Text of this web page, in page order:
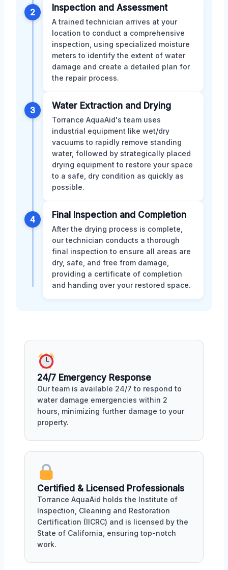
2 Inspection and Assessment
A trained technician arrives at your
location to conduct a comprehensive
inspection, using specialized moisture
meters to identify the extent of water
damage and create a detailed plan for
the repair process.
3 Water Extraction and Drying
Torrance AquaAid's team uses
industrial equipment like wet/dry
vacuums to rapidly remove standing
water, followed by strategically placed
drying equipment to restore your space
to a safe, dry condition as quickly as
possible.
4 Final Inspection and Completion
After the drying process is complete,
our technician conducts a thorough
final inspection to ensure all areas are
dry, safe, and free from damage,
providing a certificate of completion
and handing over your restored space.
24/7 Emergency Response
Our team is available 24/7 to respond to
water damage emergencies within 2
hours, minimizing further damage to your
property.
Certified & Licensed Professionals
Torrance AquaAid holds the Institute of
Inspection, Cleaning and Restoration
Certification (IICRC) and is licensed by the
State of California, ensuring top-notch
work.